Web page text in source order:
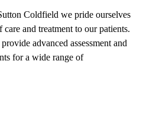
Coldfield we pride ourselves
and treatment to our patients.
advanced assessment and
for a wide range of